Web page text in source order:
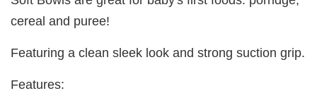
cereal and puree!
Featuring a clean sleek look and strong suction grip.
Features: